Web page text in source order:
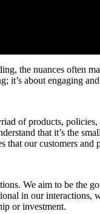
the nuances often
it’s about engaging
of products,
that it’s the
that our customers
We aim to be the
in our
or investment.